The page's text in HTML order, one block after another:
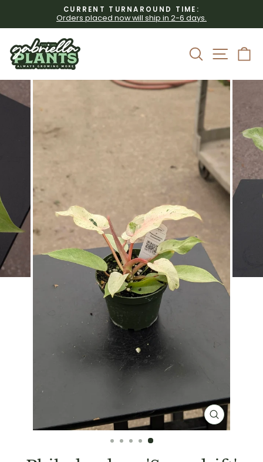
content
Pause
slideshow
CURRENT TURNAROUND TIME:
Orders placed now will ship in 2-6 days.
SearchSite
CLOSE
(ESC)